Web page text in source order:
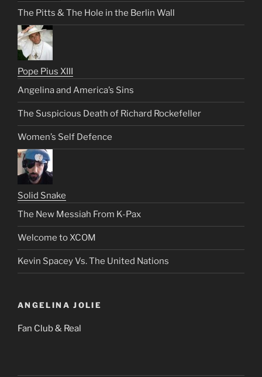
The Pitts & The Hole in the Berlin Wall
Pope Pius XIII
Angelina and America’s Sins
The Suspicious Death of Richard Rockefeller
Women’s Self Defence
Solid Snake
The New Messiah From K-Pax
Welcome to XCOM
Kevin Spacey Vs. The United Nations
ANGELINA JOLIE
Fan Club & Real